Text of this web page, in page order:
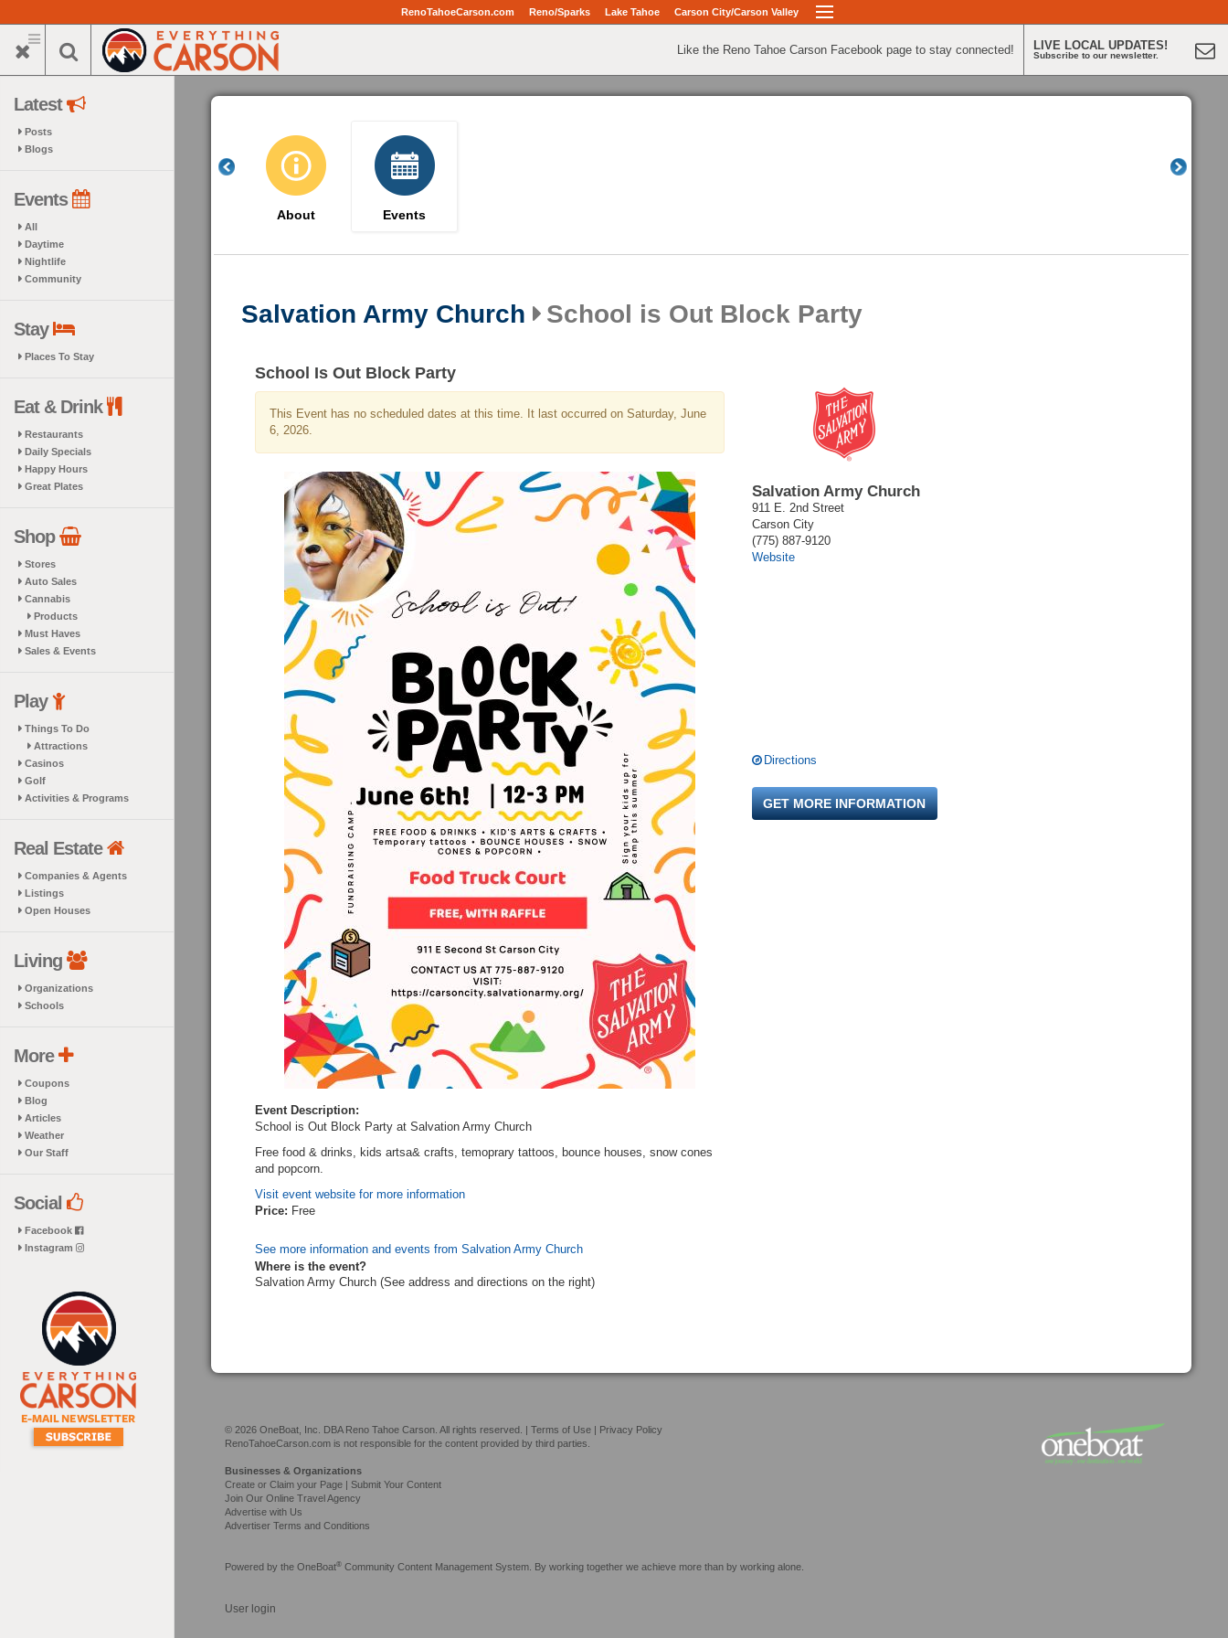
to
main
RenoTahoeCarson.com Reno/Sparks Lake Tahoe Carson City/Carson Valley
Like the Reno Tahoe Carson Facebook page to stay connected! LIVE LOCAL UPDATES!
Subscribe to our newsletter.
Latest
Posts
Blogs
Events
All
Daytime
Nightlife
Community
Stay
Places To Stay
Eat & Drink
Restaurants
Daily Specials
Happy Hours
Great Plates
Shop
Stores
Auto Sales
Cannabis
Products
Must Haves
Sales & Events
Play
Things To Do
Attractions
Casinos
Golf
Activities & Programs
Real Estate
Companies & Agents
Listings
Open Houses
Living
Organizations
Schools
More
Coupons
Blog
Articles
Weather
Our Staff
Social
Facebook
Instagram
About Events
Salvation Army Church School is Out Block Party
School Is Out Block Party
This Event has no scheduled dates at this time. It last occurred on Saturday, June
6, 2026.
Event Description:
School is Out Block Party at Salvation Army Church
Free food & drinks, kids artsa& crafts, temoprary tattoos, bounce houses, snow cones
and popcorn.
Visit event website for more information
Price: Free
See more information and events from Salvation Army Church
Where is the event?
Salvation Army Church (See address and directions on the right)
Salvation Army Church
911 E. 2nd Street
Carson City
(775) 887-9120
Website
Directions
GET MORE INFORMATION
© 2026 OneBoat, Inc. DBA Reno Tahoe Carson. All rights reserved. | Terms of Use | Privacy Policy
RenoTahoeCarson.com is not responsible for the content provided by third parties.
Businesses & Organizations
Create or Claim your Page | Submit Your Content
Join Our Online Travel Agency
Advertise with Us
Advertiser Terms and Conditions
Powered by the OneBoat® Community Content Management System. By working together we achieve more than by working alone.
User login